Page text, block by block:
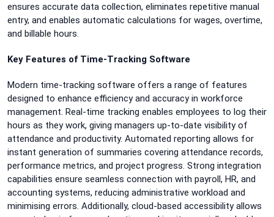
ensures accurate data collection, eliminates repetitive manual
entry, and enables automatic calculations for wages, overtime,
and billable hours.
Key Features of Time-Tracking Software
Modern time-tracking software offers a range of features
designed to enhance efficiency and accuracy in workforce
management. Real-time tracking enables employees to log their
hours as they work, giving managers up-to-date visibility of
attendance and productivity. Automated reporting allows for
instant generation of summaries covering attendance records,
performance metrics, and project progress. Strong integration
capabilities ensure seamless connection with payroll, HR, and
accounting systems, reducing administrative workload and
minimising errors. Additionally, cloud-based accessibility allows